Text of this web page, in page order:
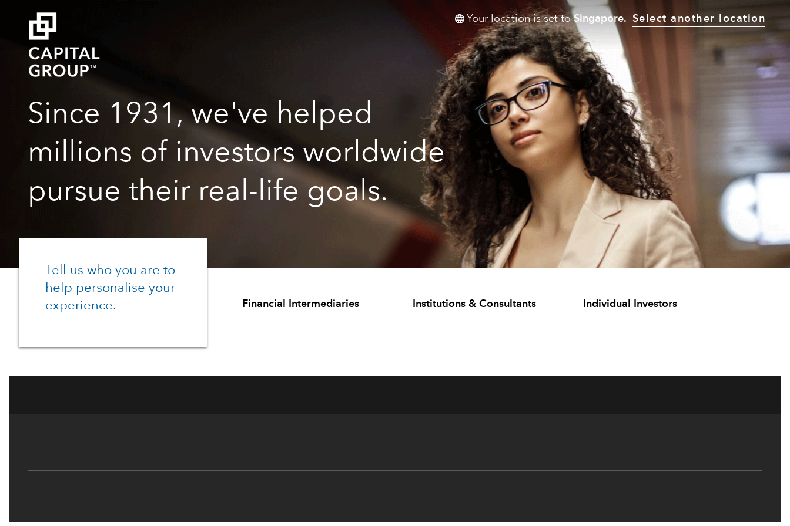
Your location is set toSingapore. Select another location
Since 1931, we've helped
millions of investors worldwide
pursue their real-life goals.
Tell us who you are to
help personalise your
experience.
Financial Intermediaries Institutions & Consultants Individual Investors